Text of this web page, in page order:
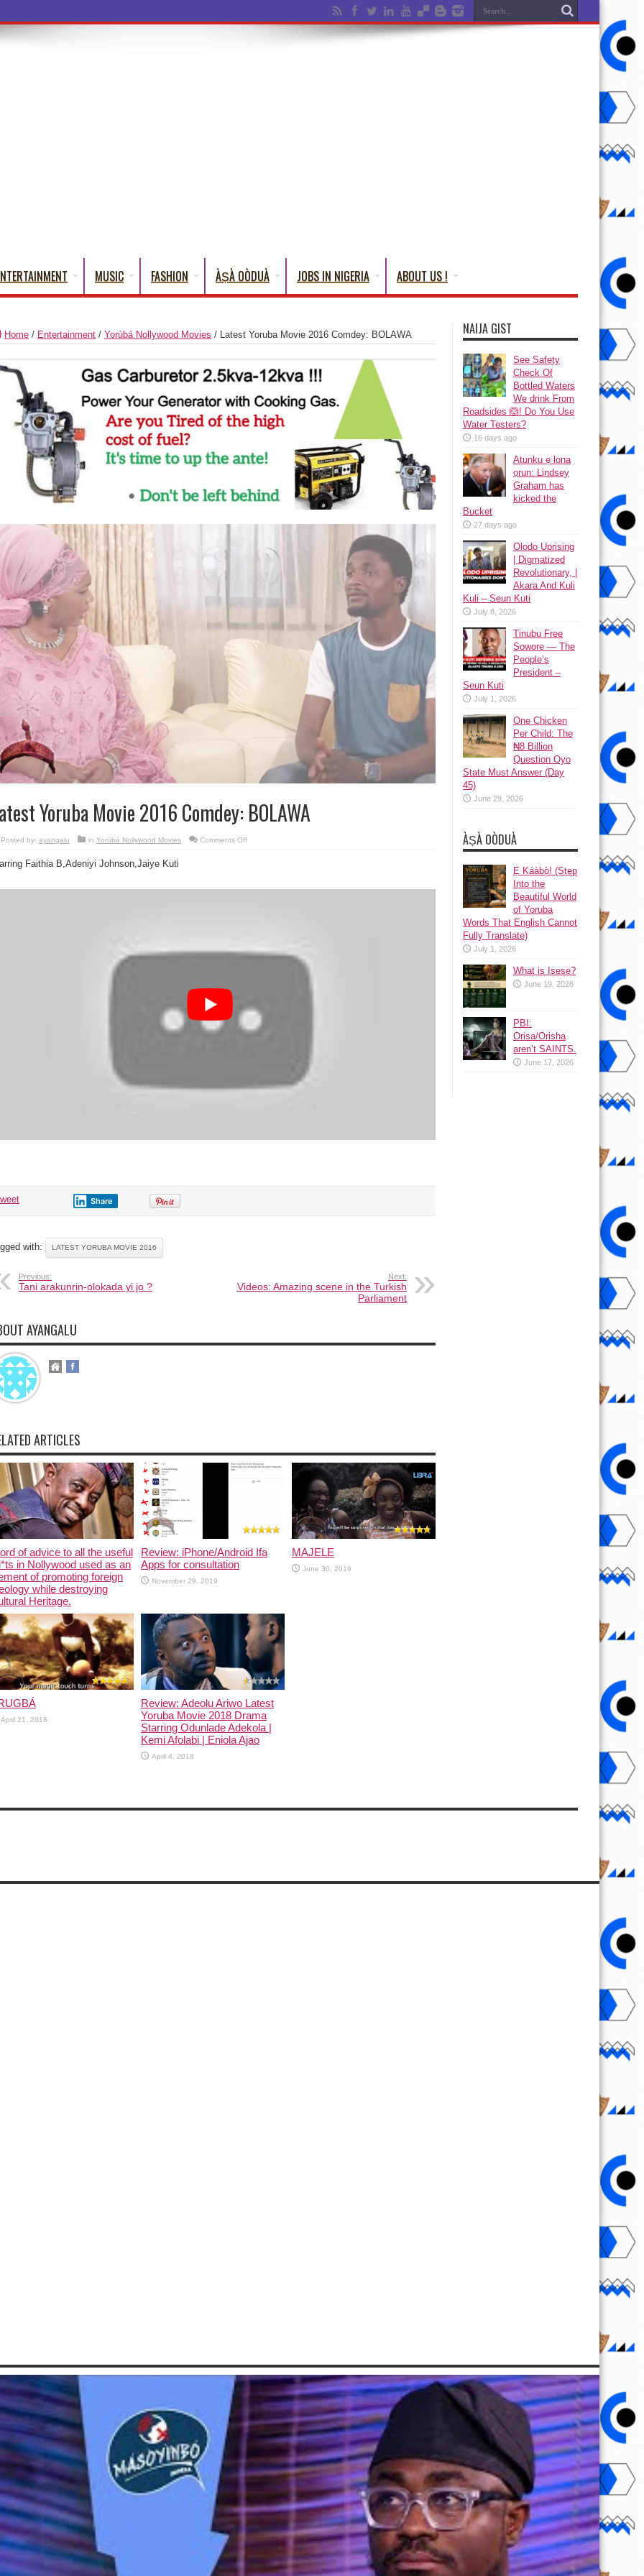
MUSIC FASHION ÀṢÀ OÒDUÀ JOBS IN NIGERIA ABOUT US !
Home / Entertainment / Yorùbá Nollywood Movies / Latest Yoruba Movie 2016 Comdey: BOLAWA
Yoruba Movie 2016 Comdey: BOLAWA
Posted by: ayangalu in Yorùbá Nollywood Movies Comments Offon
Faithia B,Adeniyi Johnson,Jaiye Kuti
Share
with: LATEST YORUBA MOVIE 2016
Previous:
Tani arakunrin-olokada yi jo ?
Next:
Videos: Amazing scene in the Turkish
Parliament
AYANGALU
ARTICLES
of advice to all the useful
in Nollywood used as an
of promoting foreign
while destroying
Heritage.
December 21, 2020
Review: iPhone/Android Ifa
Apps for consultation
November 29, 2019
MAJELE
June 30, 2019
April 21, 2018
Review: Adeolu Ariwo Latest
Yoruba Movie 2018 Drama
Starring Odunlade Adekola |
Kemi Afolabi | Eniola Ajao
April 4, 2018
NAIJA GIST
See Safety
Check Of
Bottled Waters
We drink From
Roadsides 🙆! Do You Use
Water Testers?
16 days ago
Atunku ẹ lona
ọrun: Lindsey
Graham has
kicked the
Bucket
27 days ago
Olodo Uprising
| Digmatized
Revolutionary, |
Akara And Kuli
Kuli – Seun Kuti
July 8, 2026
Tinubu Free
Sowore — The
People’s
President –
Seun Kuti
July 1, 2026
One Chicken
Per Child: The
₦8 Billion
Question Oyo
State Must Answer (Day
45)
June 29, 2026
ÀṢÀ OÒDUÀ
Ẹ Káàbọ̀! (Step
Into the
Beautiful World
of Yoruba
Words That English Cannot
Fully Translate)
July 1, 2026
What is Isese?
June 19, 2026
PBI:
Orisa/Orisha
aren’t SAINTS.
June 17, 2026